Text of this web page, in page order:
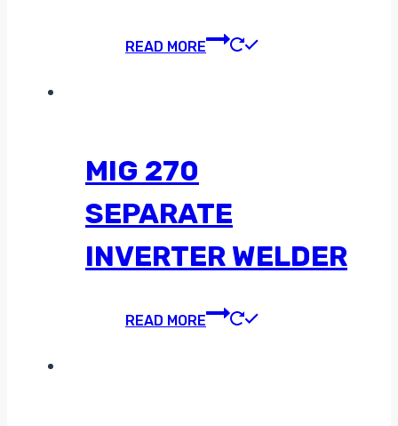
READ MORE
MIG 270
SEPARATE
INVERTER WELDER
READ MORE